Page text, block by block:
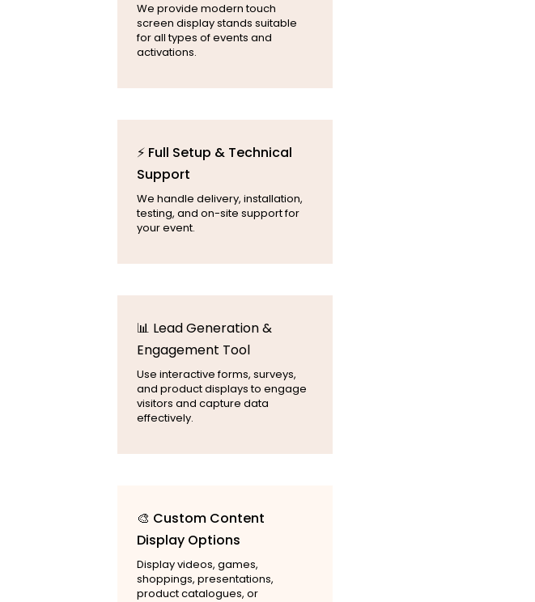
We provide modern touch
screen display stands suitable
for all types of events and
activations.
⚡ Full Setup & Technical
Support
We handle delivery, installation,
testing, and on-site support for
your event.
📊 Lead Generation &
Engagement Tool
Use interactive forms, surveys,
and product displays to engage
visitors and capture data
effectively.
🎨 Custom Content
Display Options
Display videos, games,
shoppings, presentations,
product catalogues, or